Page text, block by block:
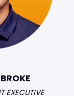
EXECUTIVE